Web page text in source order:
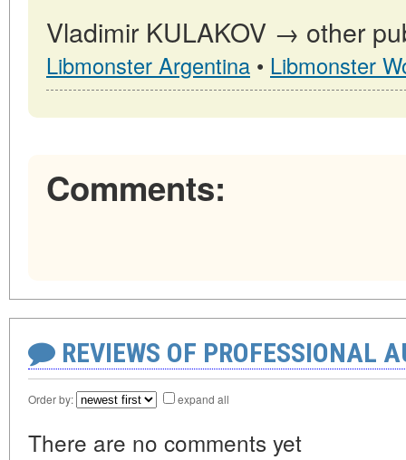
Vladimir KULAKOV → other
Libmonster Argentina • Libmonster
Comments:
REVIEWS OF PROFESSIONAL
Order by: expand all
There are no comments yet